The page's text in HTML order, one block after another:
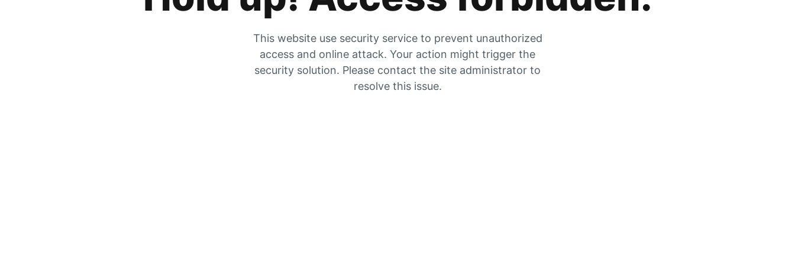
This website use security service to prevent unauthorized
access and online attack. Your action might trigger the
security solution. Please contact the site administrator to
resolve this issue.